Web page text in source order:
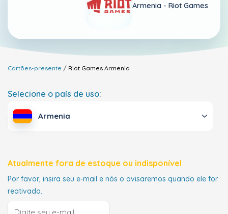
Armenia - Riot Games
Cartões-presente Riot Games Armenia
Selecione o país de uso:
Armenia
Atualmente fora de estoque ou indisponível
Por favor, insira seu e-mail e nós o avisaremos quando ele for
reativado.